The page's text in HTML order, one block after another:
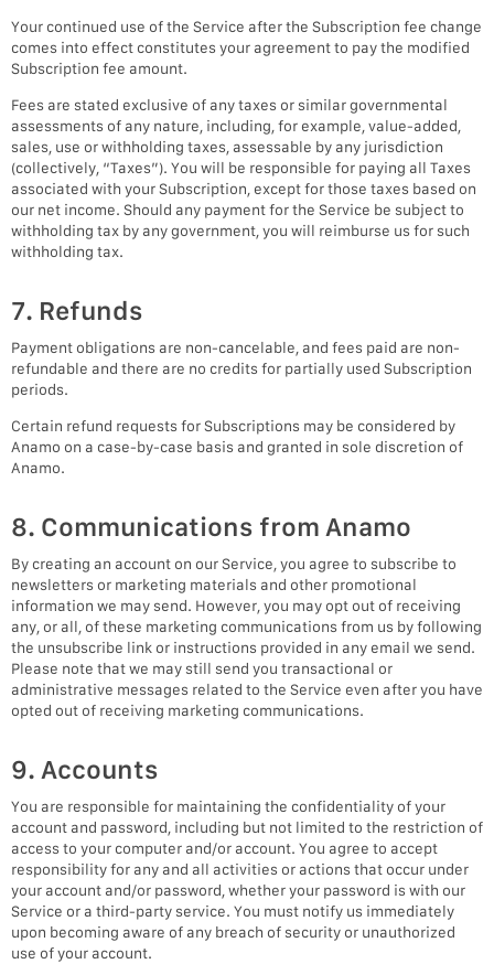
Your continued use of the Service after the Subscription fee change
comes into effect constitutes your agreement to pay the modified
Subscription fee amount.
Fees are stated exclusive of any taxes or similar governmental
assessments of any nature, including, for example, value-added,
sales, use or withholding taxes, assessable by any jurisdiction
(collectively, “Taxes”). You will be responsible for paying all Taxes
associated with your Subscription, except for those taxes based on
our net income. Should any payment for the Service be subject to
withholding tax by any government, you will reimburse us for such
withholding tax.
7. Refunds
Payment obligations are non-cancelable, and fees paid are non-
refundable and there are no credits for partially used Subscription
periods.
Certain refund requests for Subscriptions may be considered by
Anamo on a case-by-case basis and granted in sole discretion of
Anamo.
8. Communications from Anamo
By creating an account on our Service, you agree to subscribe to
newsletters or marketing materials and other promotional
information we may send. However, you may opt out of receiving
any, or all, of these marketing communications from us by following
the unsubscribe link or instructions provided in any email we send.
Please note that we may still send you transactional or
administrative messages related to the Service even after you have
opted out of receiving marketing communications.
9. Accounts
You are responsible for maintaining the confidentiality of your
account and password, including but not limited to the restriction of
access to your computer and/or account. You agree to accept
responsibility for any and all activities or actions that occur under
your account and/or password, whether your password is with our
Service or a third-party service. You must notify us immediately
upon becoming aware of any breach of security or unauthorized
use of your account.